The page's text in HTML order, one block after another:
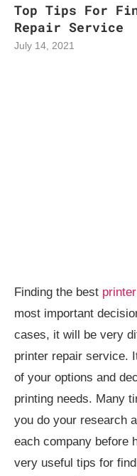
Top Tips For
Repair Service
July 14, 2021
Finding the best printer
most important
cases, it will be very
printer repair service.
of your options and
printing needs. Many
you do your research
each company before
very useful tips for